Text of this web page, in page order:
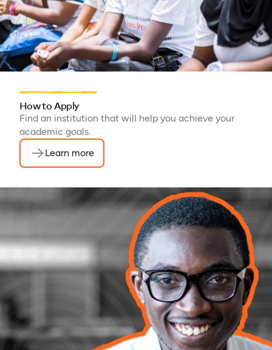
How to Apply
Find an institution that will help you achieve your
academic goals.
Learn more